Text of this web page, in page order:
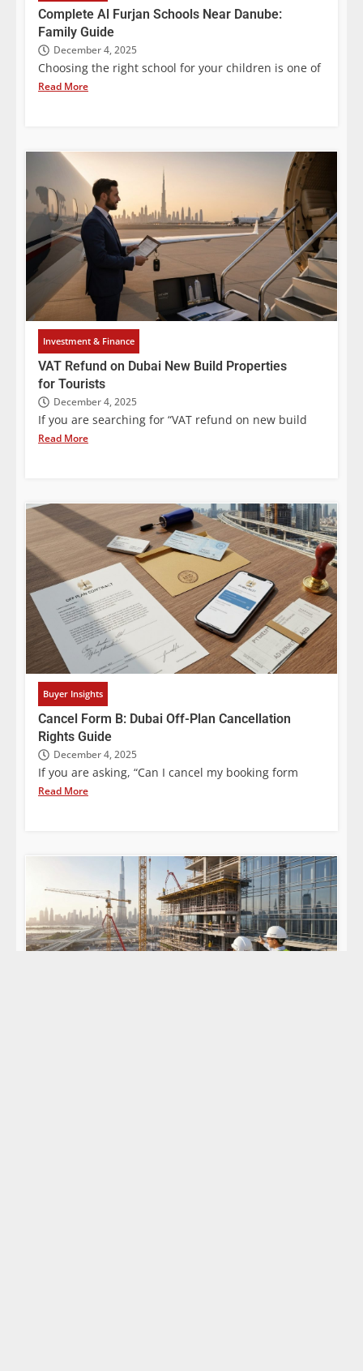
Complete Al Furjan Schools Near Danube:
Family Guide
December 4, 2025
Choosing the right school for your children is one of
Read More
Investment & Finance
VAT Refund on Dubai New Build Properties
for Tourists
December 4, 2025
If you are searching for “VAT refund on new build
Read More
Buyer Insights
Cancel Form B: Dubai Off-Plan Cancellation
Rights Guide
December 4, 2025
If you are asking, “Can I cancel my booking form
Read More